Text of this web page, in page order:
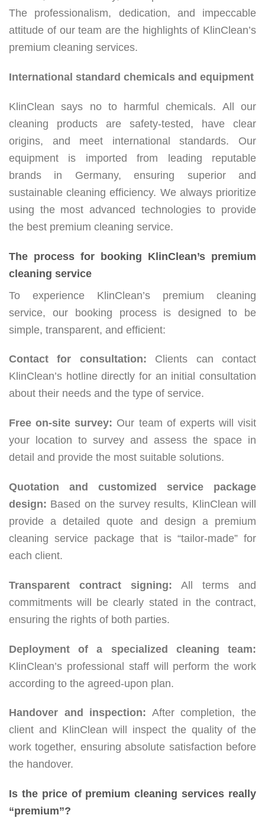
The professionalism, dedication, and impeccable
attitude of our team are the highlights of KlinClean’s
premium cleaning services.
International standard chemicals and equipment
KlinClean says no to harmful chemicals. All our
cleaning products are safety-tested, have clear
origins, and meet international standards. Our
equipment is imported from leading reputable
brands in Germany, ensuring superior and
sustainable cleaning efficiency. We always prioritize
using the most advanced technologies to provide
the best premium cleaning service.
The process for booking KlinClean’s premium
cleaning service
To experience KlinClean’s premium cleaning
service, our booking process is designed to be
simple, transparent, and efficient:
Contact for consultation: Clients can contact
KlinClean’s hotline directly for an initial consultation
about their needs and the type of service.
Free on-site survey: Our team of experts will visit
your location to survey and assess the space in
detail and provide the most suitable solutions.
Quotation and customized service package
design: Based on the survey results, KlinClean will
provide a detailed quote and design a premium
cleaning service package that is “tailor-made” for
each client.
Transparent contract signing: All terms and
commitments will be clearly stated in the contract,
ensuring the rights of both parties.
Deployment of a specialized cleaning team:
KlinClean’s professional staff will perform the work
according to the agreed-upon plan.
Handover and inspection: After completion, the
client and KlinClean will inspect the quality of the
work together, ensuring absolute satisfaction before
the handover.
Is the price of premium cleaning services really
“premium”?